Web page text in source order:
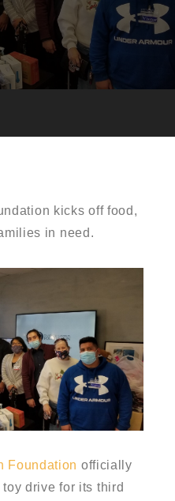
kicks off food,
in need.
Foundation officially
drive for its third